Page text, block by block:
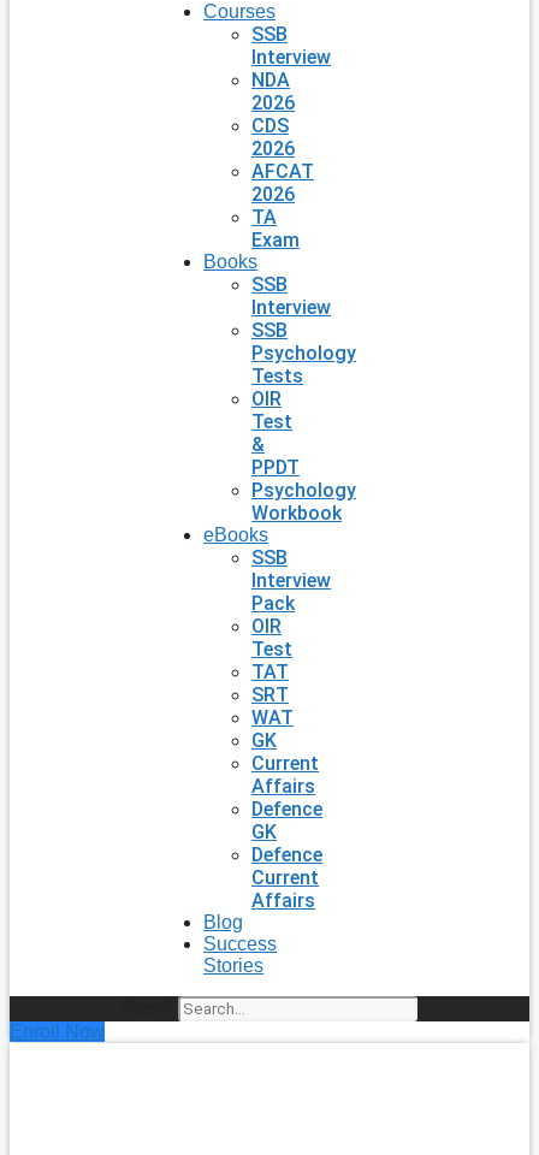
Courses
SSB
Interview
NDA
2026
CDS
2026
AFCAT
2026
TA
Exam
Books
SSB
Interview
SSB
Psychology
Tests
OIR
Test
&
PPDT
Psychology
Workbook
eBooks
SSB
Interview
Pack
OIR
Test
TAT
SRT
WAT
GK
Current
Affairs
Defence
GK
Defence
Current
Affairs
Blog
Success
Stories
Enroll Now